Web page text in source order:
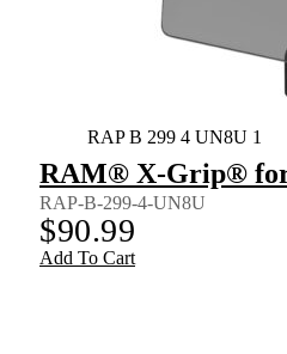
RAP B 299 4 UN8U 1
RAM® X-Grip® for
RAP-B-299-4-UN8U
$90.99
Add To Cart